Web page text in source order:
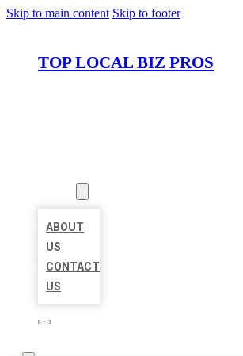
Skip to main content Skip to footer
TOP LOCAL BIZ PROS
ABOUT
US
CONTACT
US